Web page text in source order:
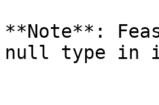
**Note**:
null type in